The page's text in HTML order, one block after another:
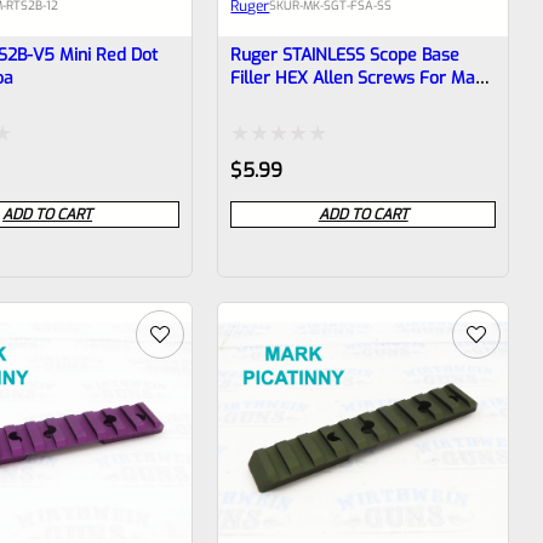
RTS2B-12
V5 Mini Red Dot
ADD TO CART
RugerSKUR-MK-SGT-FSA-SS
Ruger STAINLESS Scope Base
Filler HEX Allen Screws For Mark
Rated
0
out
5
$5.99
ADD TO CART